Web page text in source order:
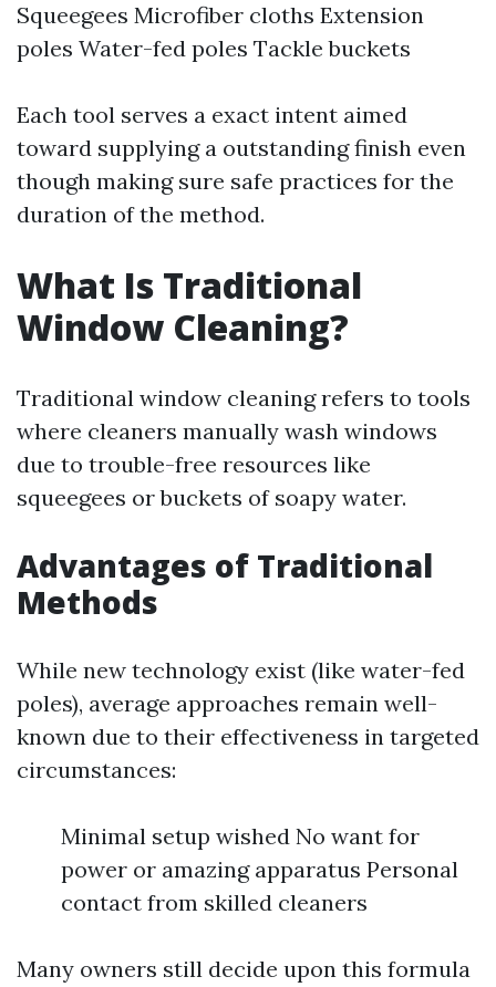
Squeegees Microfiber cloths Extension
poles Water-fed poles Tackle buckets
Each tool serves a exact intent aimed
toward supplying a outstanding finish even
though making sure safe practices for the
duration of the method.
What Is Traditional
Window Cleaning?
Traditional window cleaning refers to tools
where cleaners manually wash windows
due to trouble-free resources like
squeegees or buckets of soapy water.
Advantages of Traditional
Methods
While new technology exist (like water-fed
poles), average approaches remain well-
known due to their effectiveness in targeted
circumstances:
Minimal setup wished No want for
power or amazing apparatus Personal
contact from skilled cleaners
Many owners still decide upon this formula